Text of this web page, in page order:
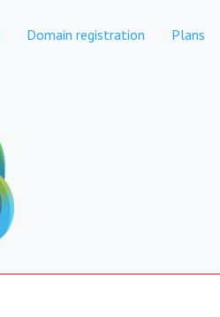
Domain registration Plans